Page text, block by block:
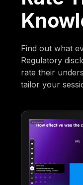
Find out what
Regulatory
rate their
tailor your